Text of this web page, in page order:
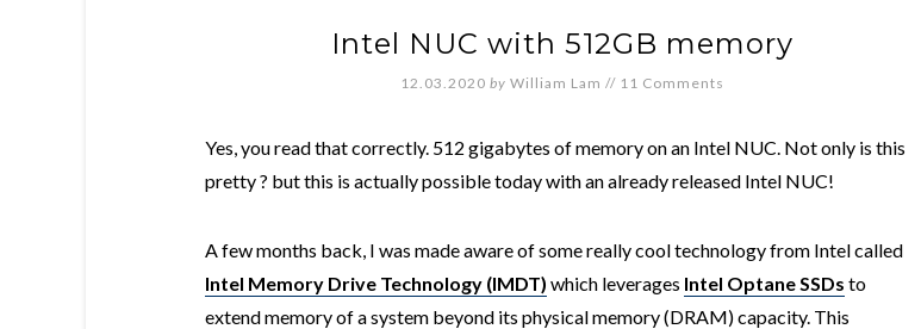
Intel NUC with 512GB memory
12.03.2020 by William Lam // 11 Comments
Yes, you read that correctly. 512 gigabytes of memory on an Intel NUC. Not only is this
pretty ? but this is actually possible today with an already released Intel NUC!
A few months back, I was made aware of some really cool technology from Intel called
Intel Memory Drive Technology (IMDT) which leverages Intel Optane SSDs to
extend memory of a system beyond its physical memory (DRAM) capacity. This